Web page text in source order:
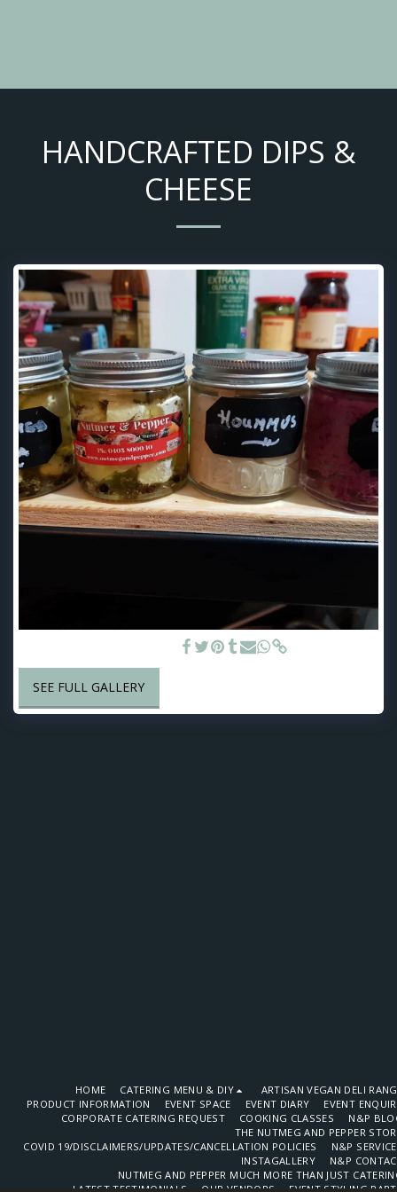
HANDCRAFTED DIPS &
CHEESE
SEE FULL GALLERY
HOME CATERING MENU & DIY
ARTISAN VEGAN DELI
PRODUCT INFORMATION
EVENT SPACE EVENT DIARY
EVENT
CORPORATE CATERING REQUEST
COOKING CLASSES
N&P
THE NUTMEG AND PEPPER
COVID 19/DISCLAIMERS/UPDATES/CANCELLATION POLICIES
N&P
INSTAGALLERY
N&P
NUTMEG AND PEPPER MUCH MORE THAN JUST
LATEST TESTIMONIALS
OUR VENDORS EVENT STYLING